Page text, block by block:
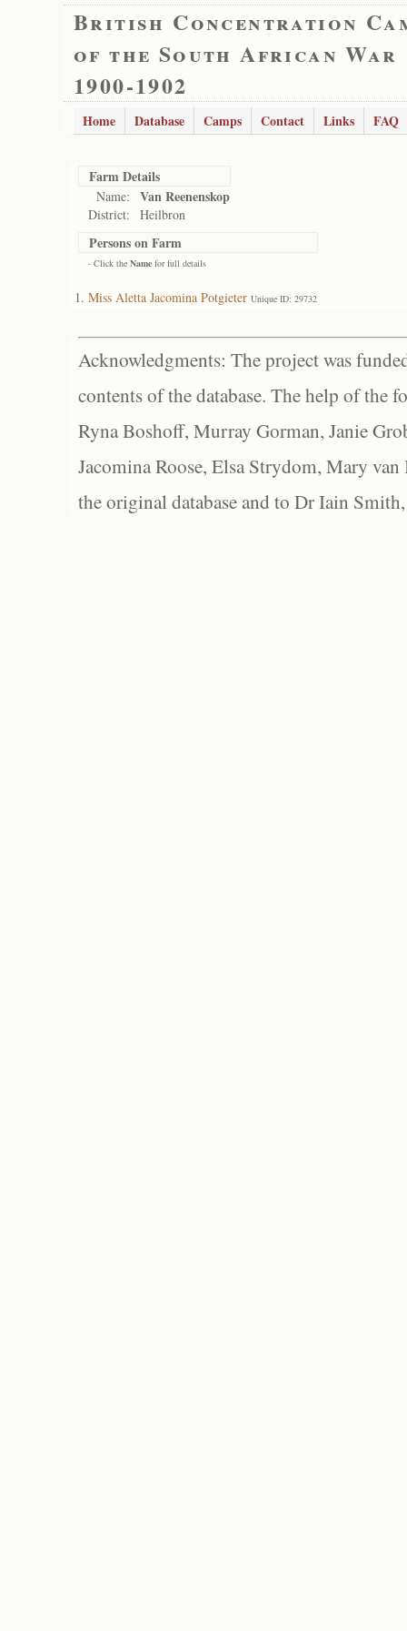
British Concentration
of the South African War
1900-1902
Home Database Camps Contact Links FAQ
Farm Details
Name: Van Reenenskop
District: Heilbron
Persons on Farm
- Click the Name for full details
Miss Aletta Jacomina Potgieter Unique ID: 29732
Acknowledgments: The project was
contents of the database. The help of the
Ryna Boshoff, Murray Gorman, Janie
Jacomina Roose, Elsa Strydom, Mary
the original database and to Dr Iain